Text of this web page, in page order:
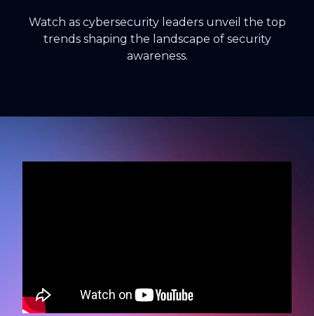
Watch as cybersecurity leaders unveil the top
trends shaping the landscape of security
awareness.